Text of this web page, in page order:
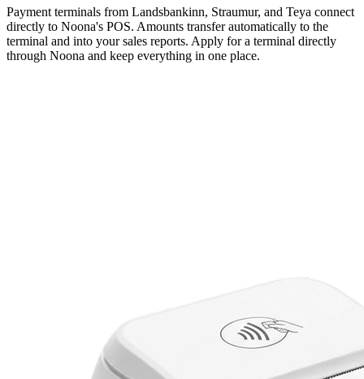
Payment terminals from Landsbankinn, Straumur, and Teya connect
directly to Noona's POS. Amounts transfer automatically to the
terminal and into your sales reports. Apply for a terminal directly
through Noona and keep everything in one place.